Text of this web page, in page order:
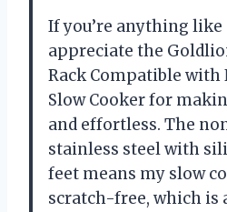
If you’re anything like
appreciate the
Rack Compatible with
Slow Cooker for
and effortless. The
stainless steel with
feet means my slow
scratch-free, which is